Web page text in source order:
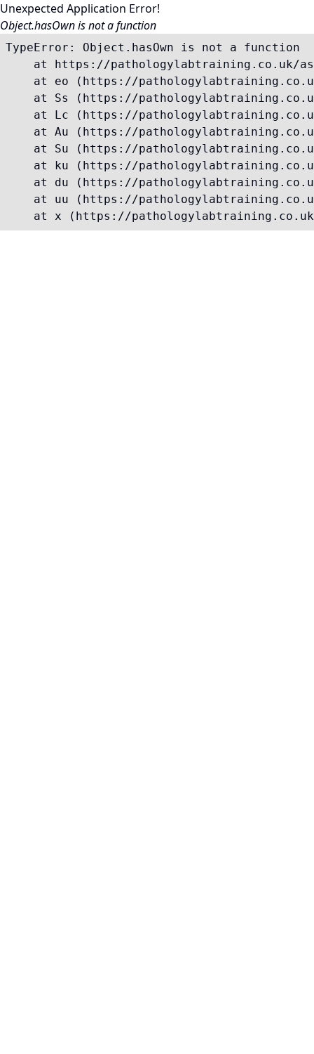
Unexpected Application Error!
Object.hasOwn is not a function
TypeError: Object.hasOwn is not a function
at https://pathologylabtraining.co.uk/
at eo (https://
at Ss (https://
at Lc (https://
at Au (https://
at Su (https://
at ku (https://
at du (https://
at uu (https://
at x (https://